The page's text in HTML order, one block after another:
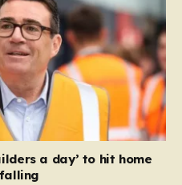
a day’ to hit home